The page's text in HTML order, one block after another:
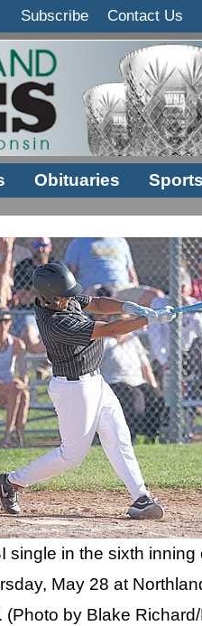
Subscribe Contact Us
Obituaries Sports
single in the sixth inning
May 28 at
(Photo by Blake